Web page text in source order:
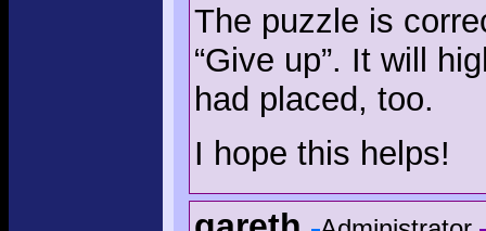
The puzzle is
“Give up”. It will
had placed, too.
I hope this helps!